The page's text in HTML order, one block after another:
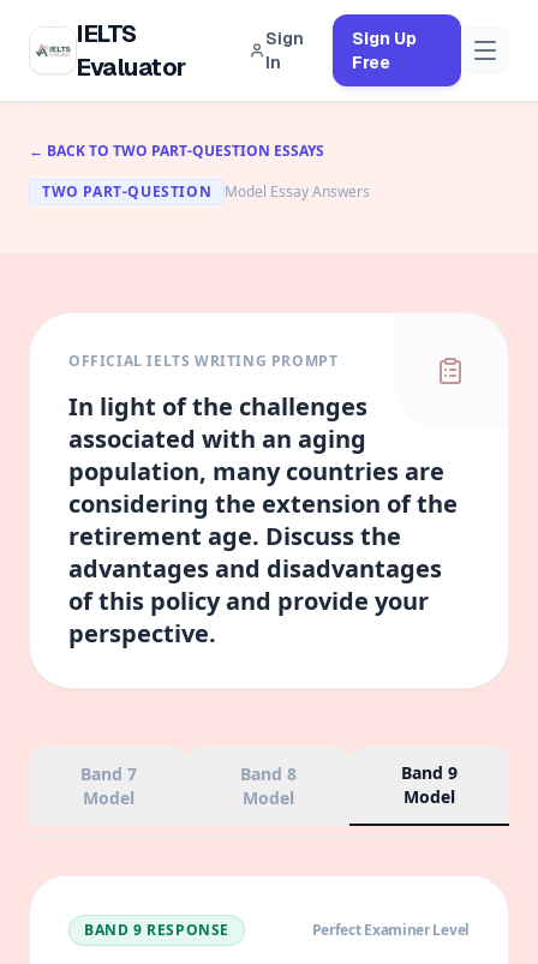
IELTS
Evaluator
Sign
In
Sign Up
Free
← BACK TO TWO PART-QUESTION ESSAYS
TWO PART-QUESTION
Model Essay Answers
OFFICIAL IELTS WRITING PROMPT
In light of the challenges
associated with an aging
population, many countries are
considering the extension of the
retirement age. Discuss the
advantages and disadvantages
of this policy and provide your
perspective.
Band 7
Model
Band 8
Model
Band 9
Model
BAND 9 RESPONSE Perfect Examiner Level